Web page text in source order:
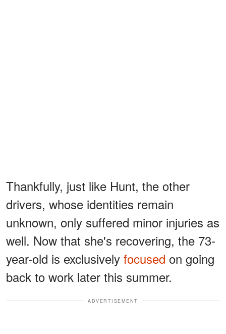
Thankfully, just like Hunt, the other
drivers, whose identities remain
unknown, only suffered minor injuries as
well. Now that she's recovering, the 73-
year-old is exclusively focused on going
back to work later this summer.
ADVERTISEMENT